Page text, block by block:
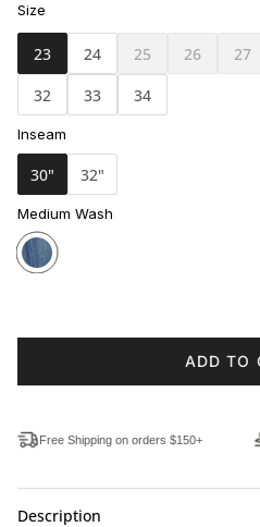
Size
23 24 25 26 27
32
33 34
Inseam
30" 32"
Medium Wash
ADD TO
Free Shipping on orders $150+
Description